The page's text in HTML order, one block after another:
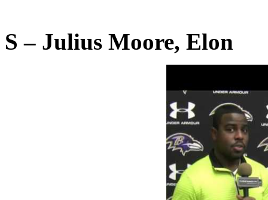
S – Julius Moore, Elon